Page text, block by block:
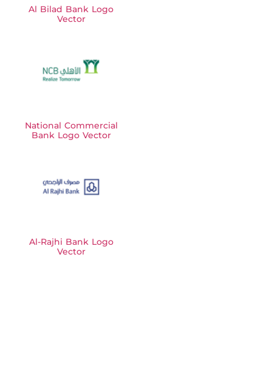
Al Bilad Bank Logo
Vector
National Commercial
Bank Logo Vector
Al-Rajhi Bank Logo
Vector